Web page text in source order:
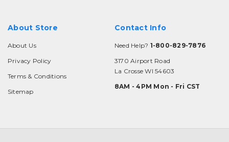
About Store
About Us
Privacy Policy
Terms & Conditions
Sitemap
Contact Info
Need Help? 1-800-829-7876
3170 Airport Road
La Crosse WI 54603
8AM - 4PM Mon - Fri CST